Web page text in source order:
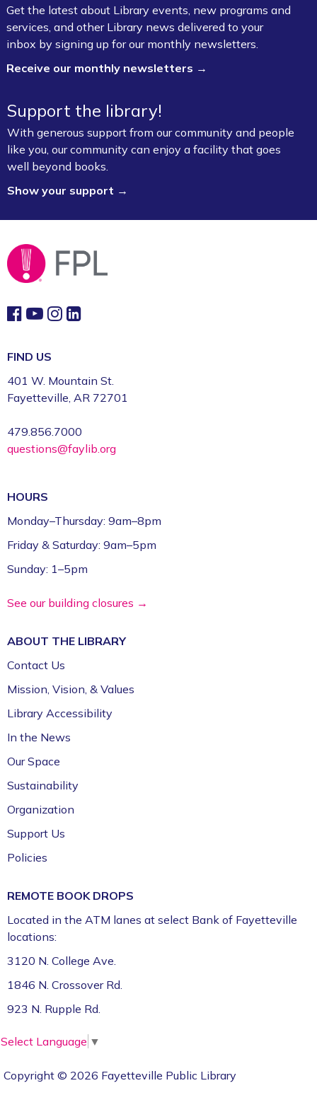
Mon, Aug 10, 10:00am - 4:00pm
Fayetteville Public Library -Computer Training
Lab (3rd Floor)
This event is full
Book Talk- "We Solve Murders" by Richard
Osman
Mon, Aug 10, 1:00pm - 2:00pm
Fayetteville Public Library -
Gamers Unite: Drop-In Board & Video
Games (Grades 5–12)
Fayetteville Public Library -
Foundation Teen Project Room (2nd Floor)
Register
Volunteer Genealogy Assistance with
DAR Members
Mon, Aug 10, 5:00pm - 7:00pm
Fayetteville Public Library -
Yoga @ FPL
Mon, Aug 10, 6:00pm - 7:00pm
Fayetteville Public Library -
Floor)
ESL for Beginner, Intermediate &
Tue, Aug 11, 9:00am - 12:00pm
Fayetteville Public Library -
Floor),Adult Learning Center (4th Floor)
Preschool Story Time (Ages 3–5)
Tue, Aug 11, 9:30am - 10:15am
Room (1st Floor)
ServSafe® Food Protection Manager
Certification *
This event is full
CFI Learning Lab: 3D Printing (Ages 13+) *
Tue, Aug 11, 10:00am - 12:00pm
Fayetteville Public Library -
Fabrication & Robotics Lab (1st Floor)
This event is full
Get the latest about Library events, new programs and
services, and other Library news delivered to your
inbox by signing up for our monthly newsletters.
Receive our monthly newsletters →
Support the library!
With generous support from our community and people
like you, our community can enjoy a facility that goes
well beyond books.
Show your support →
FIND US
401 W. Mountain St.
Fayetteville, AR 72701
479.856.7000
questions@faylib.org
HOURS
Monday–Thursday: 9am–8pm
Friday & Saturday: 9am–5pm
Sunday: 1–5pm
See our building closures →
ABOUT THE LIBRARY
Contact Us
Mission, Vision, & Values
Library Accessibility
In the News
Our Space
Sustainability
Organization
Support Us
Policies
REMOTE BOOK DROPS
Located in the ATM lanes at select Bank of Fayetteville
locations:
3120 N. College Ave.
1846 N. Crossover Rd.
923 N. Rupple Rd.
Select Language ▼
Copyright © 2026 Fayetteville Public Library